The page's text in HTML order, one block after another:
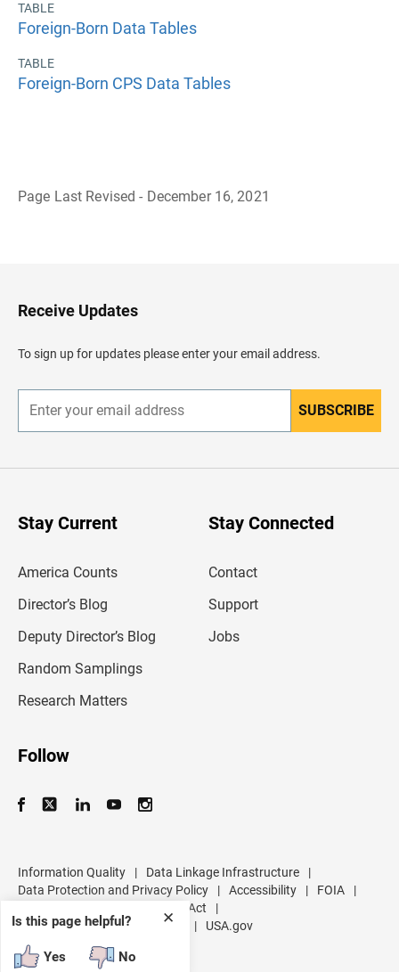
TABLE
Foreign-Born Data Tables
TABLE
Foreign-Born CPS Data Tables
Page Last Revised - December 16, 2021
✕
Is this page helpful?
Yes No
H
e
e
Receive Updates
To sign up for updates please enter your email address.
n
r
SUBSCRIBE
Stay Current
America Counts
Director’s Blog
Deputy Director’s Blog
Random Samplings
Research Matters
Stay Connected
Contact
Support
Jobs
Follow
Information Quality | Data Linkage Infrastructure
|
Data Protection and Privacy Policy
| Accessibility | FOIA
|
No FEAR Act
|
U.S. Department of Commerce
| USA.gov